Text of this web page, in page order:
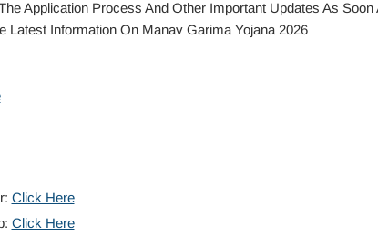
Application Process And Other Important Updates As Soon
Latest Information On Manav Garima Yojana 2026
Click Here
Click Here